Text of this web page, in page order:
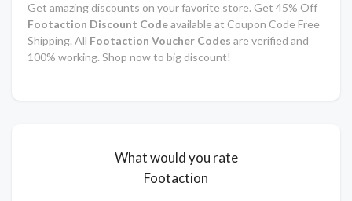
Get amazing discounts on your favorite store. Get 45% Off
Footaction Discount Codeavailable at Coupon Code Free
Shipping. All Footaction Voucher Codes are verified and
100% working. Shop now to big discount!
What would you rate
Footaction